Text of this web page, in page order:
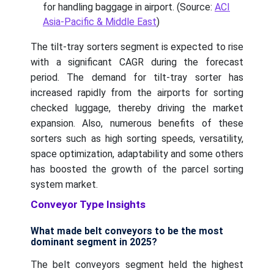
for handling baggage in airport. (Source: ACI
Asia-Pacific & Middle East)
The tilt-tray sorters segment is expected to rise
with a significant CAGR during the forecast
period. The demand for tilt-tray sorter has
increased rapidly from the airports for sorting
checked luggage, thereby driving the market
expansion. Also, numerous benefits of these
sorters such as high sorting speeds, versatility,
space optimization, adaptability and some others
has boosted the growth of the parcel sorting
system market.
Conveyor Type Insights
What made belt conveyors to be the most
dominant segment in 2025?
The belt conveyors segment held the highest